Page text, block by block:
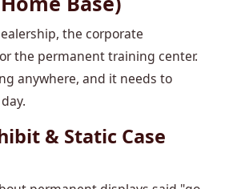
the corporate
the permanent training center.
anywhere, and it needs to
& Static Case